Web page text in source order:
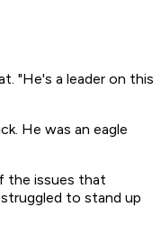
"He's a leader on this
He was an eagle
the issues that
to stand up